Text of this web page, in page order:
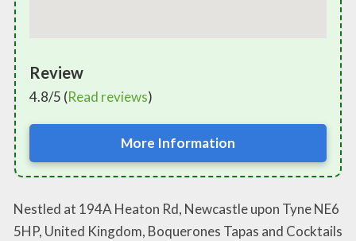
Review
4.8/5 (Read reviews)
More Information
Nestled at 194A Heaton Rd, Newcastle upon Tyne NE6
5HP, United Kingdom, Boquerones Tapas and Cocktails